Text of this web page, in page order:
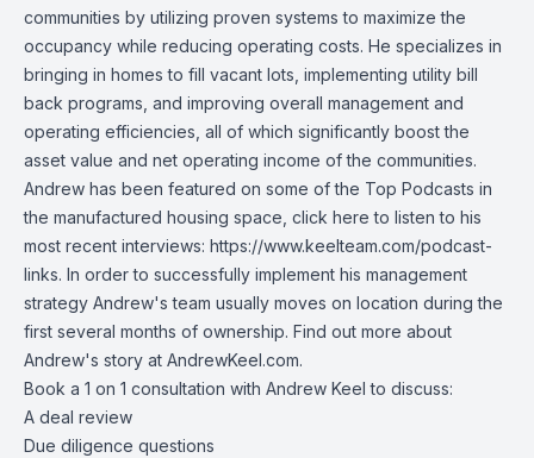
communities by utilizing proven systems to maximize the
occupancy while reducing operating costs. He specializes in
bringing in homes to fill vacant lots, implementing utility bill
back programs, and improving overall management and
operating efficiencies, all of which significantly boost the
asset value and net operating income of the communities.
Andrew has been featured on some of the Top Podcasts in
the manufactured housing space, click here to listen to his
most recent interviews: https://www.keelteam.com/podcast-
links. In order to successfully implement his management
strategy Andrew's team usually moves on location during the
first several months of ownership. Find out more about
Andrew's story at AndrewKeel.com.
Book a 1 on 1 consultation with Andrew Keel to discuss:
A deal review
Due diligence questions